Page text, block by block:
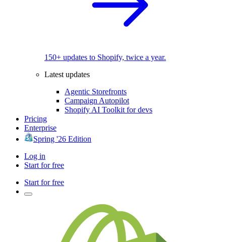
150+ updates to Shopify, twice a year.
Latest updates
Agentic Storefronts
Campaign Autopilot
Shopify AI Toolkit for devs
Pricing
Enterprise
Spring '26 Edition
Log in
Start for free
Start for free